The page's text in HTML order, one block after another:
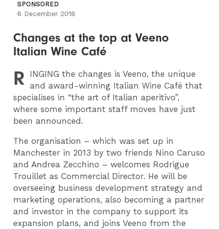
SPONSORED
6 December 2018
Changes at the top at Veeno
Italian Wine Café
R INGING the changes is Veeno, the unique
and award-winning Italian Wine Café that
specialises in “the art of Italian aperitivo”,
where some important staff moves have just
been announced.
The organisation – which was set up in
Manchester in 2013 by two friends Nino Caruso
and Andrea Zecchino – welcomes Rodrigue
Trouillet as Commercial Director. He will be
overseeing business development strategy and
marketing operations, also becoming a partner
and investor in the company to support its
expansion plans, and joins Veeno from the